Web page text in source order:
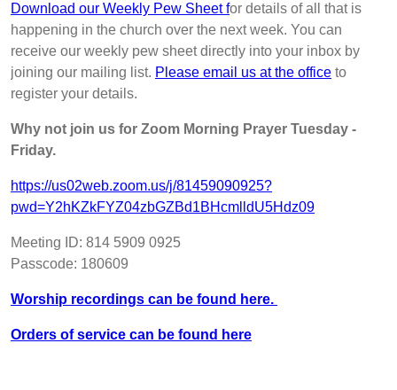
Download our Weekly Pew Sheet for details of all that is
happening in the church over the next week. You can
receive our weekly pew sheet directly into your inbox by
joining our mailing list. Please email us at the office to
register your details.
Why not join us for Zoom Morning Prayer Tuesday -
Friday.
https://us02web.zoom.us/j/81459090925?
pwd=Y2hKZkFYZ04zbGZBd1BHcmlldU5Hdz09
Meeting ID: 814 5909 0925
Passcode: 180609
Worship recordings can be found here.
Orders of service can be found here